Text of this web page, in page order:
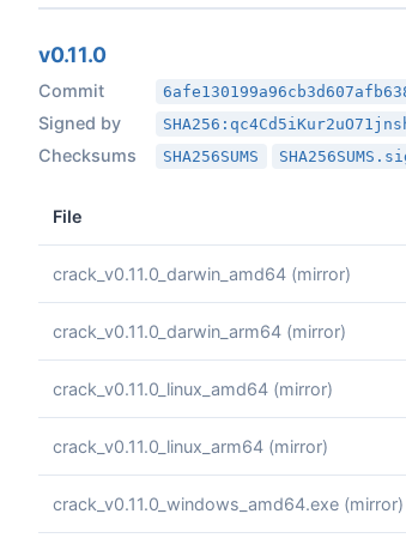
v0.11.0
Commit
Signed by
Checksums
SHA256SUMS
File
crack_v0.11.0_darwin_amd64 (mirror)
crack_v0.11.0_darwin_arm64 (mirror)
crack_v0.11.0_linux_amd64 (mirror)
crack_v0.11.0_linux_arm64 (mirror)
crack_v0.11.0_windows_amd64.exe (mirror)